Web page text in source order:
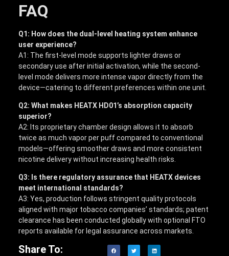
FAQ
Q1: How does the dual-level heating system enhance
user experience?
A1: The first-level mode supports lighter draws or
secondary use after initial activation, while the second-
level mode delivers more intense vapor directly from the
device—catering to different preferences within one unit.
Q2: What makes HEATX HD01’s absorption capacity
superior?
A2: Its proprietary chamber design allows it to absorb
twice as much vapor per puff compared to conventional
models—offering smoother draws and more consistent
nicotine delivery without increasing health risks.
Q3: Is there regulatory assurance that HEATX devices
meet international standards?
A3: Yes, production follows stringent quality protocols
aligned with major tobacco companies’ standards; patent
clearance has been conducted globally with optional FTO
reports available for legal assurance across markets.
Share To: